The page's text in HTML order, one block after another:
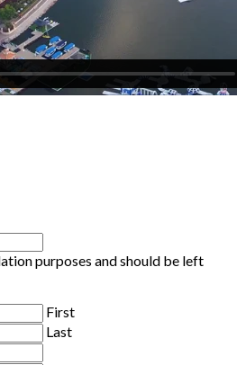
purposes and should be left
First
Last